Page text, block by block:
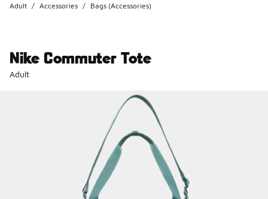
Adult / Accessories / Bags (Accessories)
Nike Commuter Tote
Adult